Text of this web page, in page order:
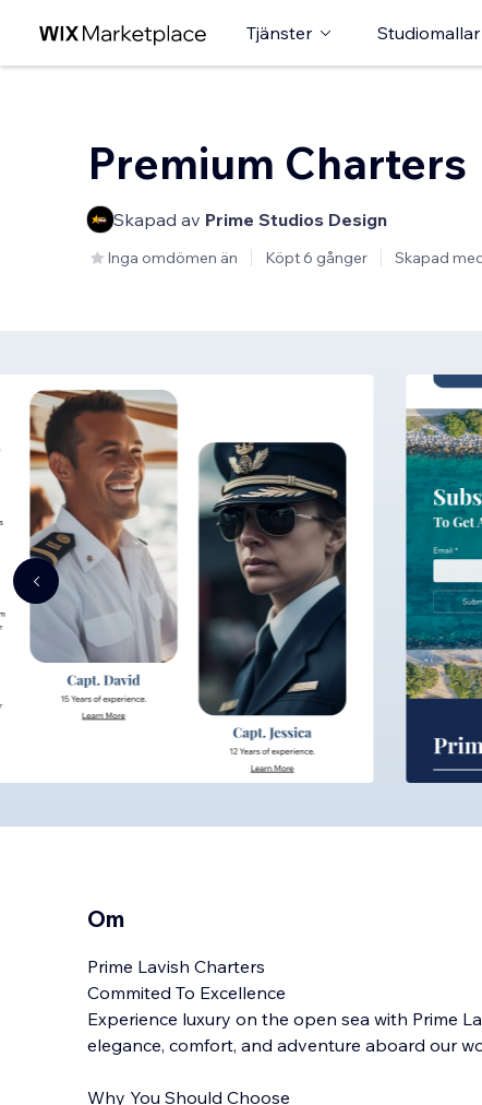
Tjänster Studiomallar
Premium Charters
Skapad av Prime Studios Design
Inga omdömen än Köpt 6 gånger Skapad
Om
Prime Lavish Charters
Commited To Excellence
Experience luxury on the open sea with Prime
elegance, comfort, and adventure aboard our
Why You Should Choose